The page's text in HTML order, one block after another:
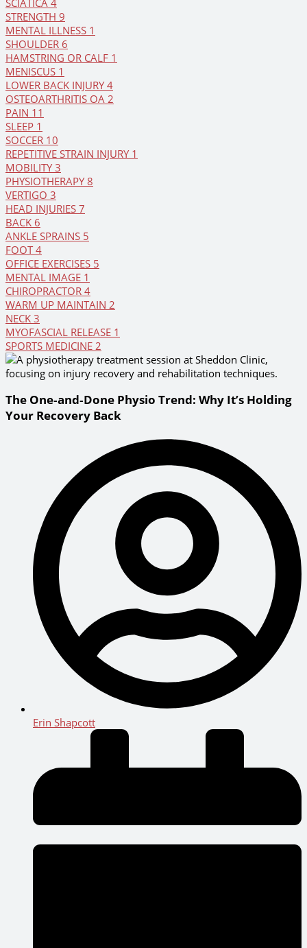
SCIATICA 4
STRENGTH 9
MENTAL ILLNESS 1
SHOULDER 6
HAMSTRING OR CALF 1
MENISCUS 1
LOWER BACK INJURY4
OSTEOARTHRITIS OA 2
PAIN 11
SLEEP 1
SOCCER 10
REPETITIVE STRAIN INJURY 1
MOBILITY3
PHYSIOTHERAPY8
VERTIGO 3
HEAD INJURIES 7
BACK 6
ANKLE SPRAINS 5
FOOT4
OFFICE EXERCISES 5
MENTAL IMAGE 1
CHIROPRACTOR 4
WARM UP MAINTAIN 2
NECK 3
MYOFASCIAL RELEASE 1
SPORTS MEDICINE 2
The One‑and‑Done Physio Trend: Why It’s Holding
Your Recovery Back
Erin Shapcott